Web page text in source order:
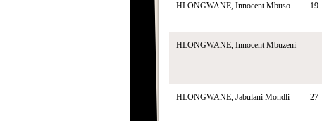
HLONGWANE, Innocent Mbuso 19
HLONGWANE, Innocent Mbuzeni
HLONGWANE, Jabulani Mondli 27